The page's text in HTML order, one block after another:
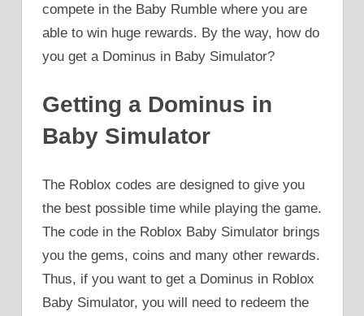
compete in the Baby Rumble where you are
able to win huge rewards. By the way, how do
you get a Dominus in Baby Simulator?
Getting a Dominus in
Baby Simulator
The Roblox codes are designed to give you
the best possible time while playing the game.
The code in the Roblox Baby Simulator brings
you the gems, coins and many other rewards.
Thus, if you want to get a Dominus in Roblox
Baby Simulator, you will need to redeem the